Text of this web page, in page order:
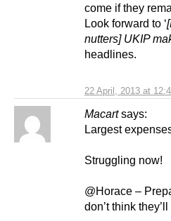
22 April, 2013 at
come if they
Look forward to ‘
nutters] UKIP
headlines.
Macart says:
Largest
Struggling now!
@Horace –
don’t think